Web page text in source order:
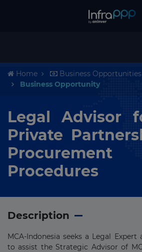
Home
Business
Business Opportunity
Legal Advisor
Private
Procedures
Description
MCA-Indonesia seeks a Legal
to assist the Strategic Advisor of